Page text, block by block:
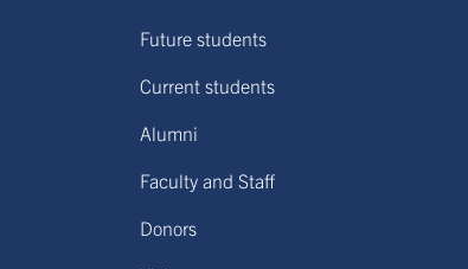
Future students
Current students
Alumni
Faculty and Staff
Donors